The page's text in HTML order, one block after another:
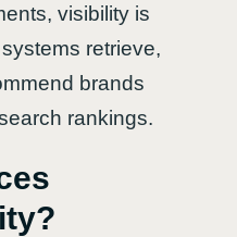
visibility is
retrieve,
brands
rankings.